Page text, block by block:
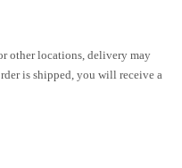
other locations, delivery may
is shipped, you will receive a